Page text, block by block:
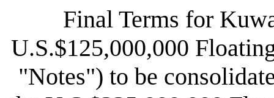
Final Terms for
U.S.$125,000,000
"Notes") to be